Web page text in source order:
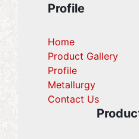
Profile
Home
Product Gallery
Profile
Metallurgy(current)
Contact Us(current)